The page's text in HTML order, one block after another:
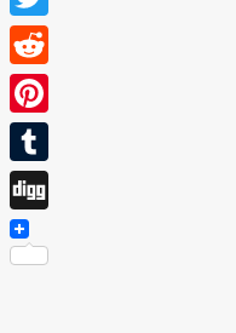
Twitter
Reddit
Pinterest
Tumblr
Digg